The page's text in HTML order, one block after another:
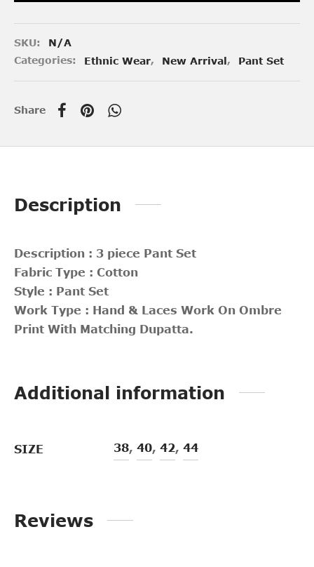
SKU:
N/A
Categories:
Ethnic Wear, New Arrival, Pant Set
Share
Description
Description : 3 piece Pant Set
Fabric Type : Cotton
Style : Pant Set
Work Type : Hand & Laces Work On Ombre
Print With Matching Dupatta.
Additional information
SIZE 38, 40, 42, 44
Reviews